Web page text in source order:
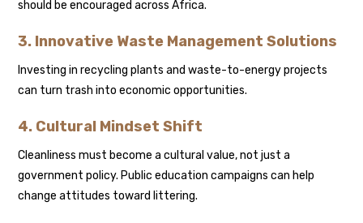
should be encouraged across Africa.
3. Innovative Waste Management Solutions
Investing in recycling plants and waste-to-energy projects
can turn trash into economic opportunities.
4. Cultural Mindset Shift
Cleanliness must become a cultural value, not just a
government policy. Public education campaigns can help
change attitudes toward littering.